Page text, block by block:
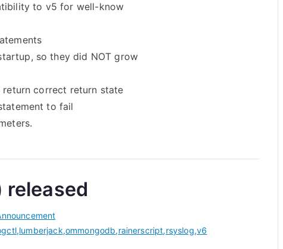
to v5 for well-know
so they did NOT grow
correct return state
to fail
released
,lumberjack,ommongodb,rainerscript,rsyslog,v6